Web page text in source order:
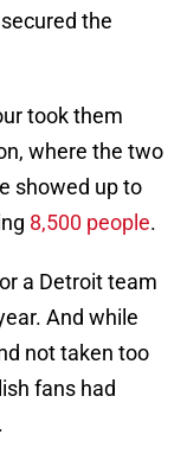
the
took them
where the two
showed up to
8,500 people.
a Detroit team
And while
not taken too
fans had